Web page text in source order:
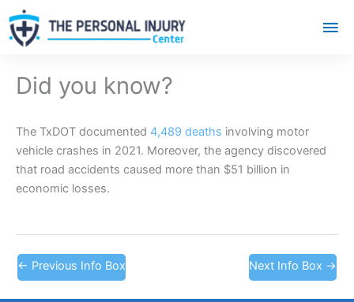
Did you know?
The TxDOT documented 4,489 deaths involving motor
vehicle crashes in 2021. Moreover, the agency discovered
that road accidents caused more than $51 billion in
economic losses.
← Previous Info Box Next Info Box →